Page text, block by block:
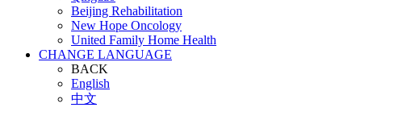
Beijing Rehabilitation
New Hope Oncology
United Family Home Health
CHANGE LANGUAGE
BACK
English
中文